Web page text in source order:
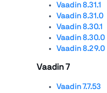
Vaadin 8.31.1
Vaadin 8.31.0
Vaadin 8.30.1
Vaadin 8.30.0
Vaadin 8.29.0
Vaadin 7
Vaadin 7.7.53